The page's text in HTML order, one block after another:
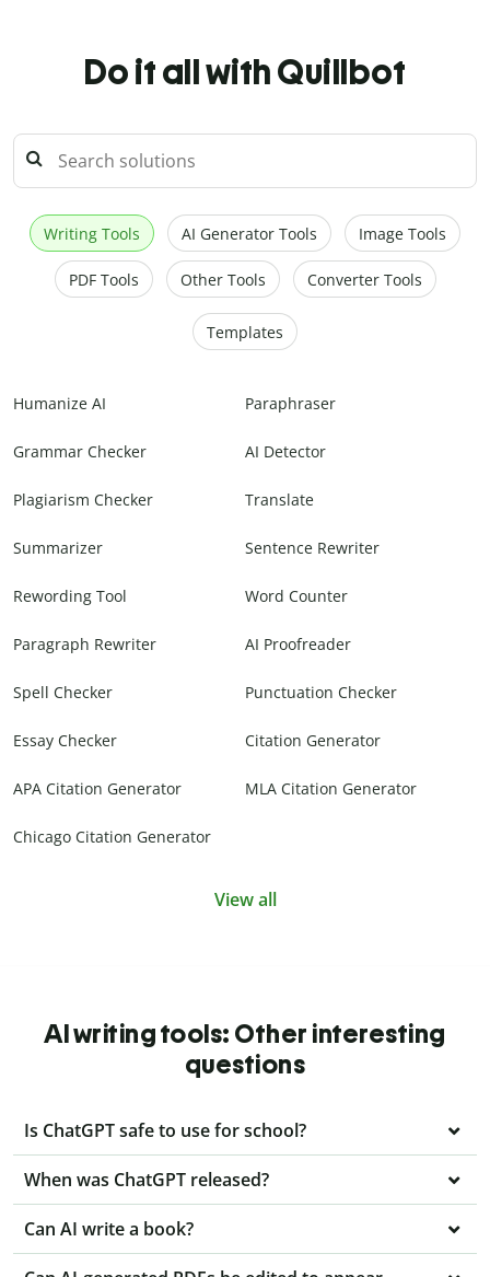
Do it all with Quillbot
Writing Tools AI Generator Tools Image Tools
PDF Tools Other Tools Converter Tools
Templates
Humanize AI Paraphraser
Grammar Checker AI Detector
Plagiarism Checker Translate
Summarizer Sentence Rewriter
Rewording Tool Word Counter
Paragraph Rewriter AI Proofreader
Spell Checker Punctuation Checker
Essay Checker Citation Generator
APA Citation Generator MLA Citation Generator
Chicago Citation Generator
View all
AI writing tools: Other interesting
questions
Is ChatGPT safe to use for school?
When was ChatGPT released?
Can AI write a book?